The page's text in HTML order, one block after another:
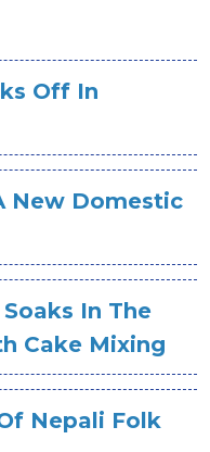
Off In
New Domestic
In The
Cake Mixing
Nepali Folk